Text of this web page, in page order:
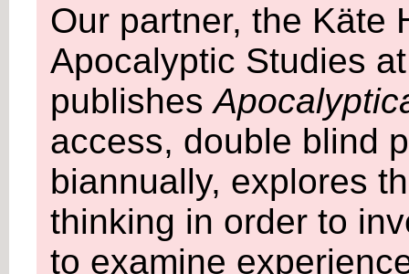
Our partner, the Käte
Apocalyptic Studies
publishes
access, double blind
biannually, explores
thinking in order to
to examine